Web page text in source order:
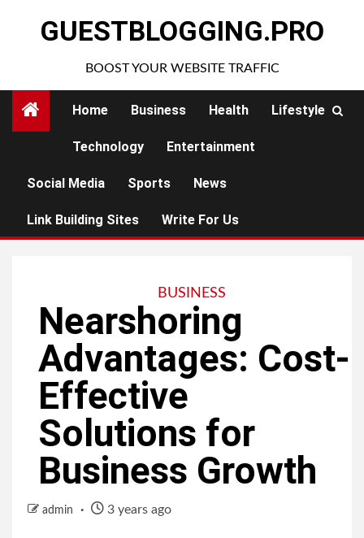
GUESTBLOGGING.PRO
BOOST YOUR WEBSITE TRAFFIC
Home Business Health Lifestyle
Technology Entertainment
Social Media Sports News
Link Building Sites Write For Us
BUSINESS
Nearshoring
Advantages: Cost-
Effective
Solutions for
Business Growth
admin 3 years ago